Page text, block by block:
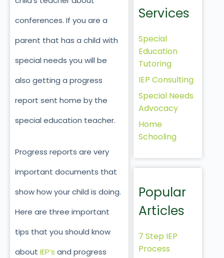
conferences. If you are a
parent that has a child with
special needs you will be
also getting a progress
report sent home by the
special education teacher.
Progress reports are very
important documents that
show how your child is doing.
Here are three important
tips that you should know
about IEP’s and progress
Services
Special
Education
Tutoring
IEP Consulting
Special Needs
Advocacy
Home
Schooling
Popular
Articles
7 Step IEP
Process